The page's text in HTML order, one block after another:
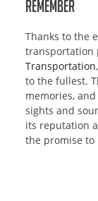
Remember
Thanks to the
transportation
Transportation
to the fullest.
memories,
sights and
its reputation
the promise to